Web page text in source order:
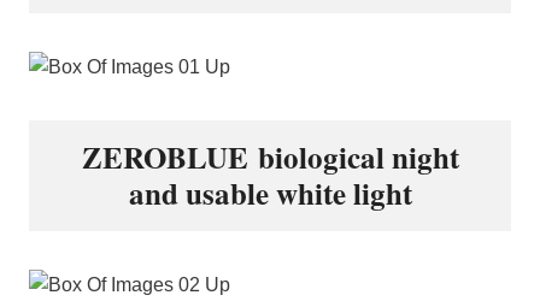
ZEROBLUE biological night
and usable white light